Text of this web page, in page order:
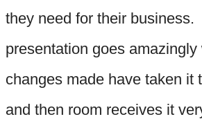
they need for their business.
presentation goes amazingly
changes made have taken it
and then room receives it